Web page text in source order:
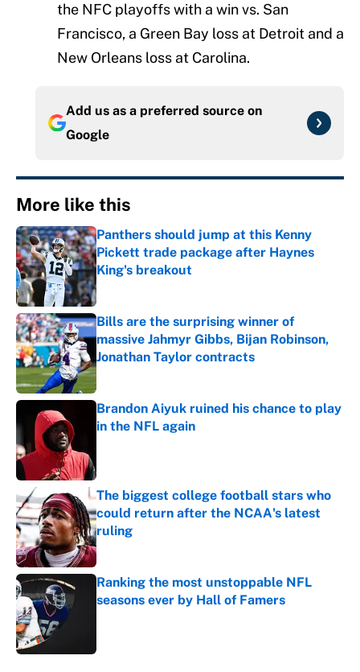
the NFC playoffs with a win vs. San
Francisco, a Green Bay loss at Detroit and a
New Orleans loss at Carolina.
Add us as a preferred source on
Google
More like this
Panthers should jump at this Kenny
Pickett trade package after Haynes
King's breakout
Published by on Invalid Date
Bills are the surprising winner of
massive Jahmyr Gibbs, Bijan Robinson,
Jonathan Taylor contracts
Published by on Invalid Date
Brandon Aiyuk ruined his chance to play
in the NFL again
The biggest college football stars who
could return after the NCAA's latest
ruling
Published by on Invalid Date
Ranking the most unstoppable NFL
seasons ever by Hall of Famers